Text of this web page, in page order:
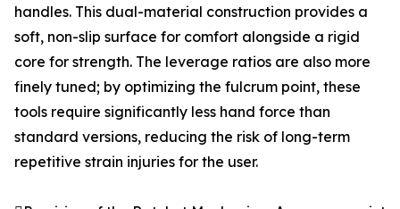
handles. This dual-material construction provides a
soft, non-slip surface for comfort alongside a rigid
core for strength. The leverage ratios are also more
finely tuned; by optimizing the fulcrum point, these
tools require significantly less hand force than
standard versions, reducing the risk of long-term
repetitive strain injuries for the user.